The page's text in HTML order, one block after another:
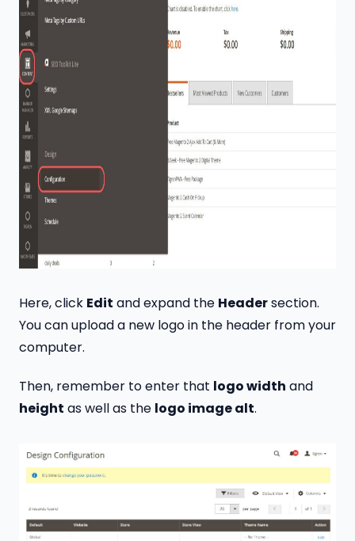
Here, click Edit and expand the Headersection.
You can upload a new logo in the header from your
computer.
Then, remember to enter that logo width and
height as well as the logo image alt.